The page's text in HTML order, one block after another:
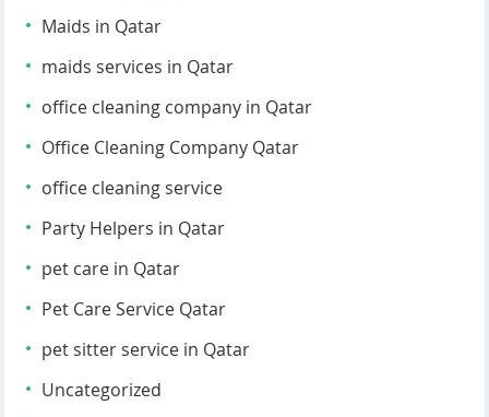
Maids in Qatar
maids services in Qatar
office cleaning company in Qatar
Office Cleaning Company Qatar
office cleaning service
Party Helpers in Qatar
pet care in Qatar
Pet Care Service Qatar
pet sitter service in Qatar
Uncategorized